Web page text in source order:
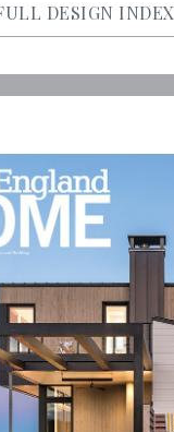
DESIGN INDEX